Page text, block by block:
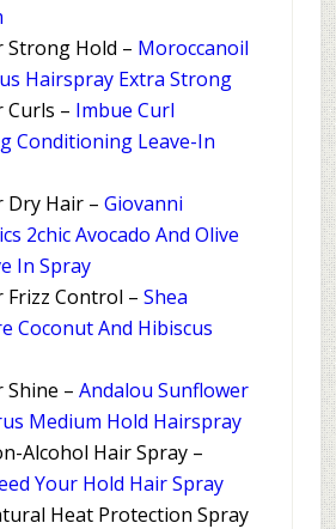
Strong Hold – Moroccanoil
Hairspray Extra Strong
Curls – Imbue Curl
Conditioning Leave-In
Dry Hair – Giovanni
2chic Avocado And Olive
In Spray
Frizz Control – Shea
Coconut And Hibiscus
– Andalou Sunflower
Medium Hold Hairspray
Alcohol Hair Spray –
Your Hold Hair Spray
Heat Protection Spray